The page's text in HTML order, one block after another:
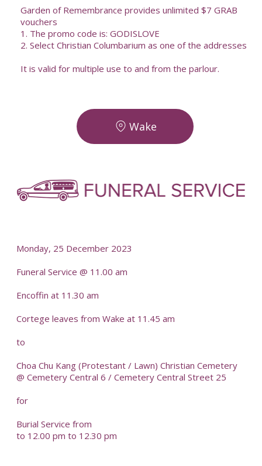
Garden of Remembrance provides unlimited $7 GRAB
vouchers
1. The promo code is: GODISLOVE
2. Select Christian Columbarium as one of the addresses
It is valid for multiple use to and from the parlour.
Wake
Monday, 25 December 2023
Funeral Service @ 11.00 am
Encoffin at 11.30 am
Cortege leaves from Wake at 11.45 am
to
Choa Chu Kang (Protestant / Lawn) Christian Cemetery
@ Cemetery Central 6 / Cemetery Central Street 25
for
Burial Service from
to 12.00 pm to 12.30 pm